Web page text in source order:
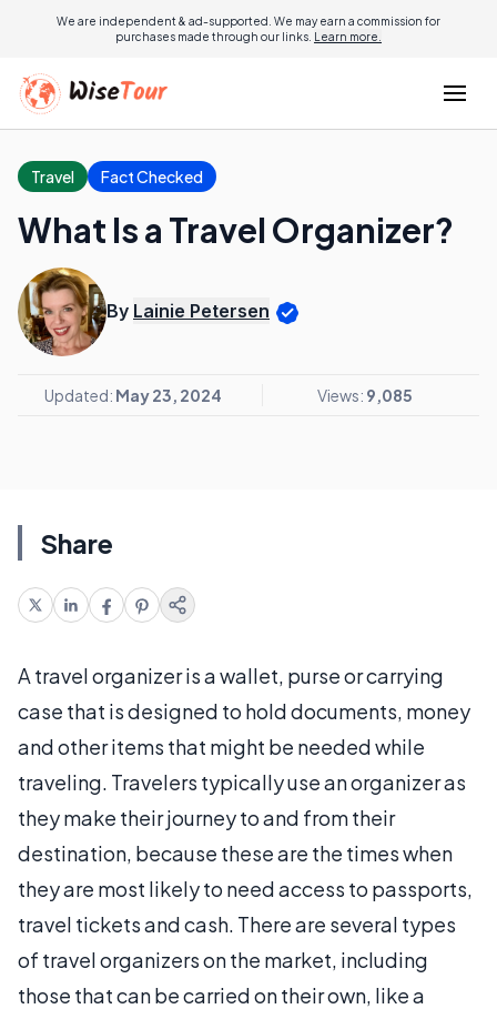
We are independent & ad-supported. We may earn a commission for
purchases made through our links. Learn more.
Travel Fact Checked
What Is a Travel Organizer?
By Lainie Petersen
Updated: May 23, 2024 Views: 9,085
Share
A travel organizer is a wallet, purse or carrying
case that is designed to hold documents, money
and other items that might be needed while
traveling. Travelers typically use an organizer as
they make their journey to and from their
destination, because these are the times when
they are most likely to need access to passports,
travel tickets and cash. There are several types
of travel organizers on the market, including
those that can be carried on their own, like a